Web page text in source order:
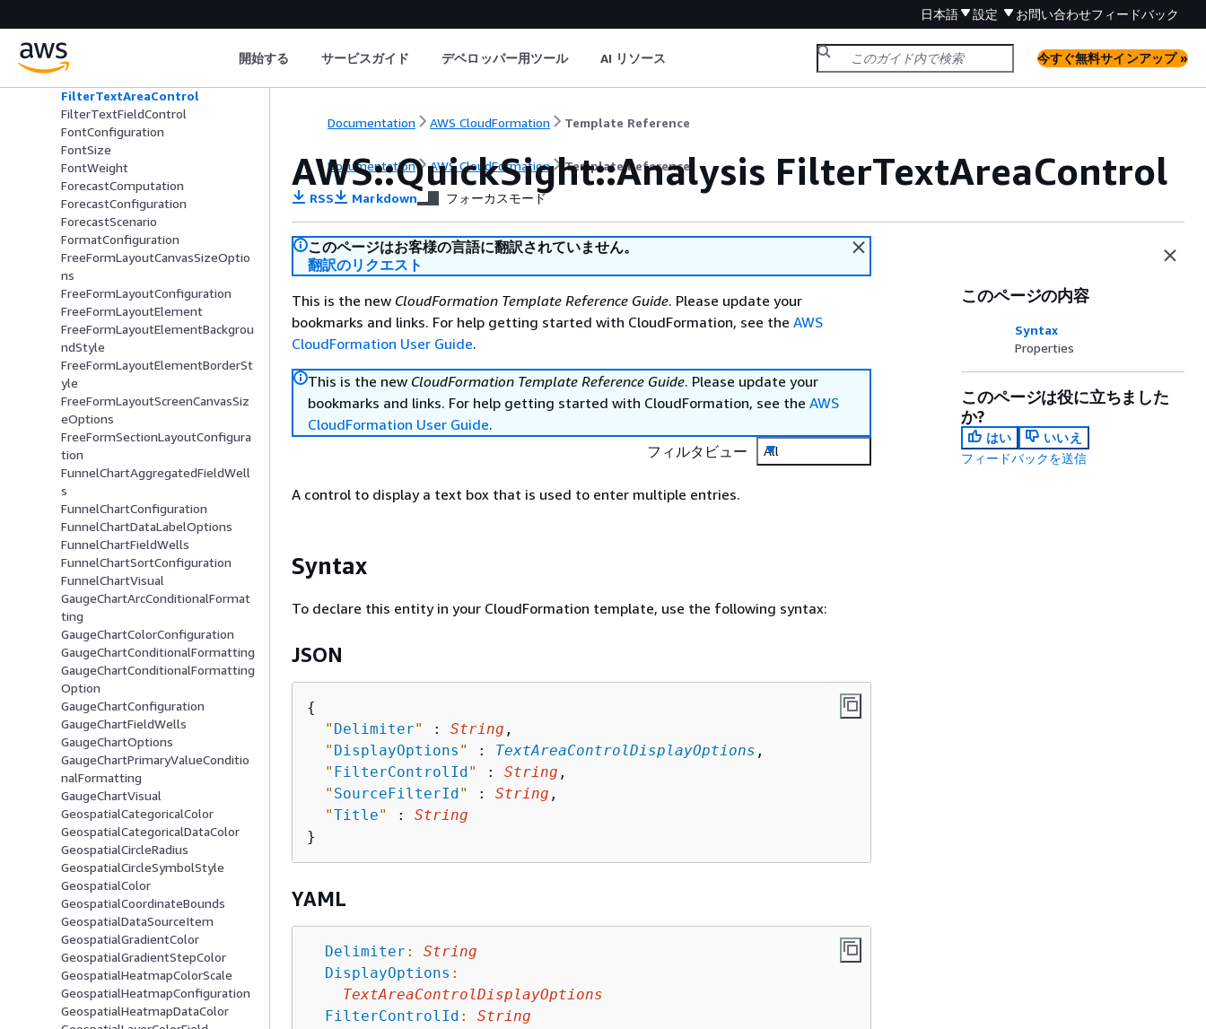
日本語 設定 お問い合わせフィードバック
開始する サービスガイド デベロッパー用ツール AI リソース 今すぐ無料サインアップ »
FilterScopeConfiguration
FilterSelectableValues
FilterTextAreaControl
FilterTextFieldControl
FontConfiguration
FontSize
FontWeight
ForecastComputation
ForecastConfiguration
ForecastScenario
FormatConfiguration
FreeFormLayoutCanvasSizeOptio
ns
FreeFormLayoutConfiguration
FreeFormLayoutElement
FreeFormLayoutElementBackgrou
ndStyle
FreeFormLayoutElementBorderSt
yle
FreeFormLayoutScreenCanvasSiz
eOptions
FreeFormSectionLayoutConfigura
tion
FunnelChartAggregatedFieldWell
s
FunnelChartConfiguration
FunnelChartDataLabelOptions
FunnelChartFieldWells
FunnelChartSortConfiguration
FunnelChartVisual
GaugeChartArcConditionalFormat
ting
GaugeChartColorConfiguration
GaugeChartConditionalFormatting
GaugeChartConditionalFormatting
Option
GaugeChartConfiguration
GaugeChartFieldWells
GaugeChartOptions
GaugeChartPrimaryValueConditio
nalFormatting
GaugeChartVisual
GeospatialCategoricalColor
GeospatialCategoricalDataColor
GeospatialCircleRadius
GeospatialCircleSymbolStyle
GeospatialColor
GeospatialCoordinateBounds
GeospatialDataSourceItem
GeospatialGradientColor
GeospatialGradientStepColor
GeospatialHeatmapColorScale
GeospatialHeatmapConfiguration
GeospatialHeatmapDataColor
Documentation AWS CloudFormation Template Reference
Documentation AWS CloudFormation Template Reference
AWS::QuickSight::Analysis FilterTextAreaControl
RSS Markdown フォーカスモード
このページはお客様の言語に翻訳されていません。
翻訳のリクエスト
This is the new CloudFormation Template Reference Guide. Please update your
bookmarks and links. For help getting started with CloudFormation, see the AWS
CloudFormation User Guide.
This is the new CloudFormation Template Reference Guide. Please update your
bookmarks and links. For help getting started with CloudFormation, see the AWS
CloudFormation User Guide.
フィルタビュー
All
A control to display a text box that is used to enter multiple entries.
Syntax
To declare this entity in your CloudFormation template, use the following syntax:
JSON
{
" Delimiter" : String ,
" DisplayOptions " : TextAreaControlDisplayOptions ,
" FilterControlId" : String ,
" SourceFilterId" : String ,
"Title" : String
YAML
Delimiter :
String
DisplayOptions :
TextAreaControlDisplayOptions
FilterControlId :
String
このページの内容
Syntax
Properties
このページは役に立ちました
か?
はい
いいえ
フィードバックを送信